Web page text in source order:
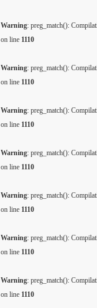
Warning: preg_match():
on line 1110
Warning: preg_match():
on line 1110
Warning: preg_match():
on line 1110
Warning: preg_match():
on line 1110
Warning: preg_match():
on line 1110
Warning: preg_match():
on line 1110
Warning: preg_match():
on line 1110